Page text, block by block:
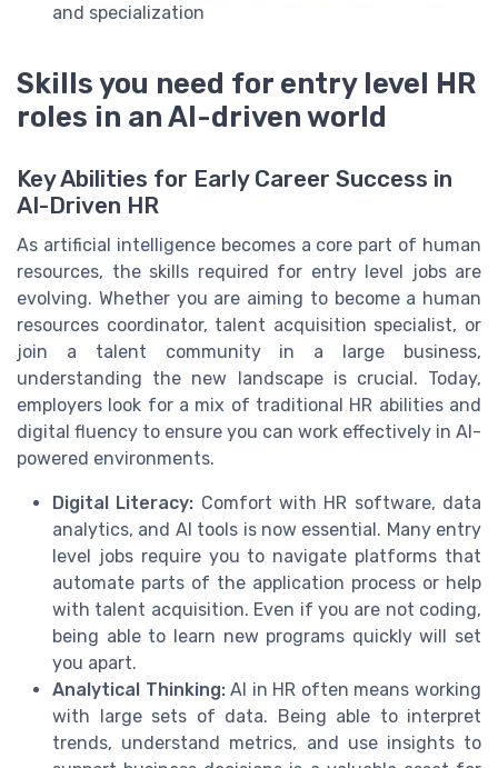
and specialization
Skills you need for entry level HR
roles in an AI-driven world
Key Abilities for Early Career Success in
AI-Driven HR
As artificial intelligence becomes a core part of human
resources, the skills required for entry level jobs are
evolving. Whether you are aiming to become a human
resources coordinator, talent acquisition specialist, or
join a talent community in a large business,
understanding the new landscape is crucial. Today,
employers look for a mix of traditional HR abilities and
digital fluency to ensure you can work effectively in AI-
powered environments.
Digital Literacy: Comfort with HR software, data
analytics, and AI tools is now essential. Many entry
level jobs require you to navigate platforms that
automate parts of the application process or help
with talent acquisition. Even if you are not coding,
being able to learn new programs quickly will set
you apart.
Analytical Thinking:AI in HR often means working
with large sets of data. Being able to interpret
trends, understand metrics, and use insights to